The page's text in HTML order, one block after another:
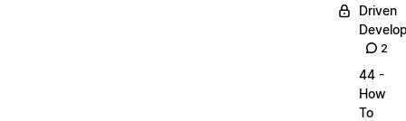
Driven
2
44 -
How
To